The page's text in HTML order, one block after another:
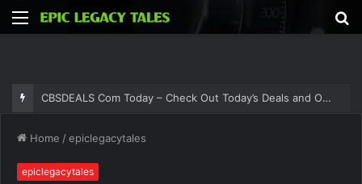
Menu
CBSDEALS Com Today – Check Out Today’s Deals and Offers at CBSDEALS
Home /epiclegacytales
epiclegacytales